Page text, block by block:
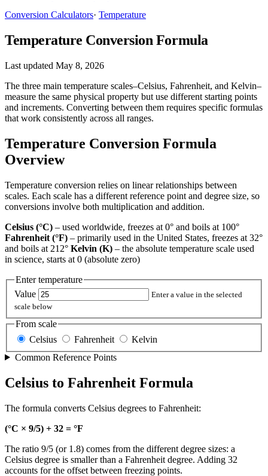
Conversion Calculators· Temperature
Temperature Conversion Formula
Last updated May 8, 2026
The three main temperature scales–Celsius, Fahrenheit, and Kelvin–
measure the same physical property but use different starting points
and increments. Converting between them requires specific formulas
that work consistently across all ranges.
Temperature Conversion Formula
Overview
Temperature conversion relies on linear relationships between
scales. Each scale has a different reference point and degree size, so
conversions involve both multiplication and addition.
Celsius (°C) – used worldwide, freezes at 0° and boils at 100°
Fahrenheit (°F) – primarily used in the United States, freezes at 32°
and boils at 212° Kelvin (K) – the absolute temperature scale used
in science, starts at 0 (absolute zero)
Enter temperature
Value
Enter a value in the selected
scale below
From scale
Celsius
Fahrenheit
Kelvin
Common Reference Points
Celsius to Fahrenheit Formula
The formula converts Celsius degrees to Fahrenheit:
(°C × 9/5) + 32 = °F
The ratio 9/5 (or 1.8) comes from the different degree sizes: a
Celsius degree is smaller than a Fahrenheit degree. Adding 32
accounts for the offset between freezing points.